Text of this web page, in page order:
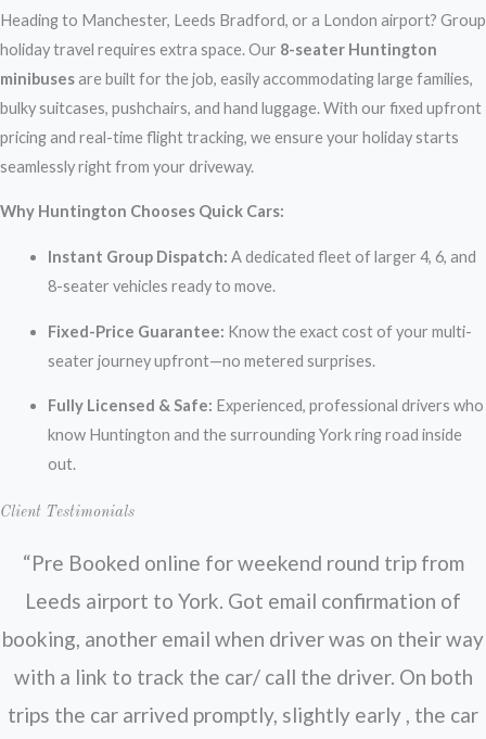
Heading to Manchester, Leeds Bradford, or a London airport? Group
holiday travel requires extra space. Our 8-seater Huntington
minibusesare built for the job, easily accommodating large families,
bulky suitcases, pushchairs, and hand luggage. With our fixed upfront
pricing and real-time flight tracking, we ensure your holiday starts
seamlessly right from your driveway.
Why Huntington Chooses Quick Cars:
Instant Group Dispatch: A dedicated fleet of larger 4, 6, and
8-seater vehicles ready to move.
Fixed-Price Guarantee: Know the exact cost of your multi-
seater journey upfront—no metered surprises.
Fully Licensed & Safe: Experienced, professional drivers who
know Huntington and the surrounding York ring road inside
out.
Client Testimonials
“Pre Booked online for weekend round trip from
Leeds airport to York. Got email confirmation of
booking, another email when driver was on their way
with a link to track the car/ call the driver. On both
trips the car arrived promptly, slightly early , the car